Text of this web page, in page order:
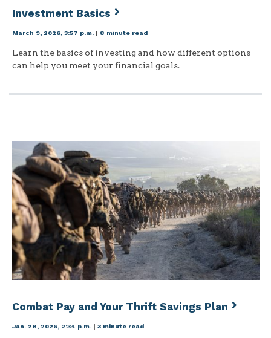
Investment Basics
March 9, 2026, 3:57 p.m. | 8 minute read
Learn the basics of investing and how different options
can help you meet your financial goals.
Combat Pay and Your Thrift Savings Plan
Jan. 28, 2026, 2:34 p.m. | 3 minute read